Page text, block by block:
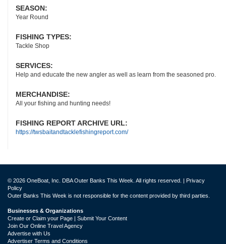
SEASON:
Year Round
FISHING TYPES:
Tackle Shop
SERVICES:
Help and educate the new angler as well as learn from the seasoned pro.
MERCHANDISE:
All your fishing and hunting needs!
FISHING REPORT ARCHIVE URL:
https://twsbaitandtacklefishingreport.com/
© 2026 OneBoat, Inc. DBA Outer Banks This Week. All rights reserved. | Privacy
Policy
Outer Banks This Week is not responsible for the content provided by third parties.
Businesses & Organizations
Create or Claim your Page | Submit Your Content
Join Our Online Travel Agency
Advertise with Us
Advertiser Terms and Conditions